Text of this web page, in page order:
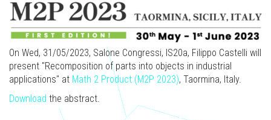
On Wed, 31/05/2023, Salone Congressi, IS20a, Filippo Castelli will
present "Recomposition of parts into objects in industrial
applications" at Math 2 Product (M2P 2023), Taormina, Italy.
Download the abstract.